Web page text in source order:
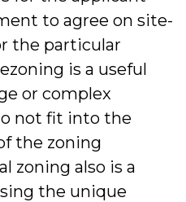
to agree on site-
the particular
is a useful
or complex
not fit into the
the zoning
zoning also is a
the unique